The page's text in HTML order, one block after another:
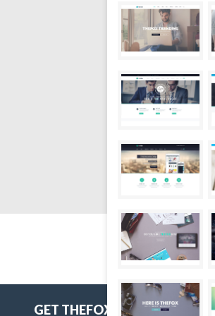
GET THEFOX'S FREE COUPON